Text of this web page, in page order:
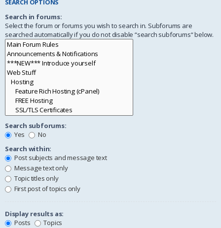
SEARCH OPTIONS
Search in forums:
Select the forum or forums you wish to search in. Subforums are
searched automatically if you do not disable “search subforums“ below.
Search subforums:
Yes
No
Search within:
Post subjects and message text
Message text only
Topic titles only
First post of topics only
Display results as:
Posts
Topics